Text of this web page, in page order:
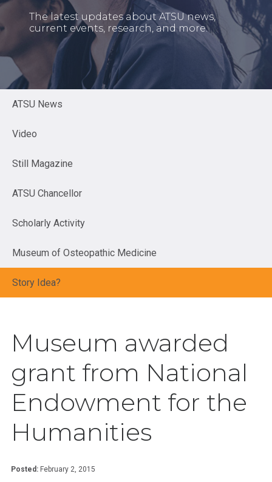
The latest updates about ATSU news,
current events, research, and more.
ATSU News
Video
Still Magazine
ATSU Chancellor
Scholarly Activity
Museum of Osteopathic Medicine
Story Idea?
Museum awarded
grant from National
Endowment for the
Humanities
Posted: February 2, 2015